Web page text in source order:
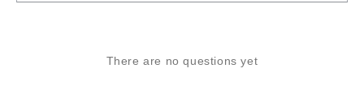
There are no questions yet